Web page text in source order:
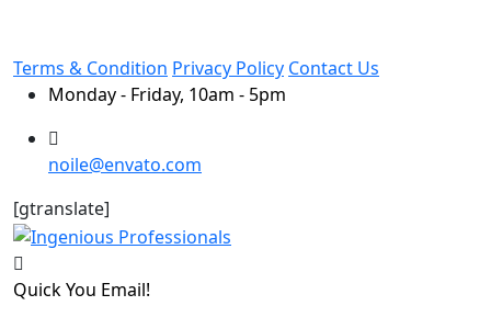
Terms & Condition Privacy Policy Contact Us
Monday - Friday, 10am - 5pm
noile@envato.com
[gtranslate]
Quick You Email!